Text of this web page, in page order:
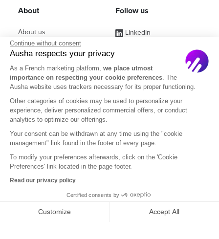
About
About us
Affiliate Program
Jobs
Contact Sales
Partners
FAQ
Follow us
LinkedIn
Facebook
(ex Twitter)
Legal Notice
Privacy Policy
English
Continue without consent
Ausha respects your privacy
As a French marketing platform, we place utmost
importance on respecting your cookie preferences. The
Ausha website uses trackers necessary for its proper functioning.
Other categories of cookies may be used to personalize your
experience, deliver personalized commercial offers, or conduct
analytics to optimize our offerings.
Your consent can be withdrawn at any time using the "cookie
management" link found in the footer of every page.
To modify your preferences afterwards, click on the 'Cookie
Preferences' link located in the page footer.
Read our privacy policy
Certified consents by
Customize
Accept All